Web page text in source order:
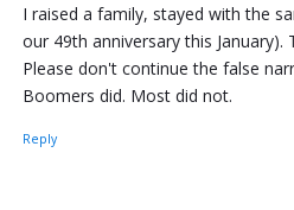
I raised a family, stayed with the
our 49th anniversary this January).
Please don't continue the false
Boomers did. Most did not.
Reply